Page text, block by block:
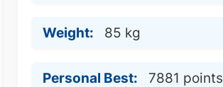
Weight: 85 kg
Personal Best: 7881 points